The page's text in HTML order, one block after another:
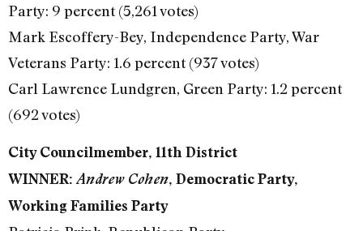
Party: 9 percent (5,261 votes)
Mark Escoffery-Bey, Independence Party, War
Veterans Party: 1.6 percent (937 votes)
Carl Lawrence Lundgren, Green Party: 1.2 percent
(692 votes)
City Councilmember, 11th District
WINNER: Andrew Cohen, Democratic Party,
Working Families Party